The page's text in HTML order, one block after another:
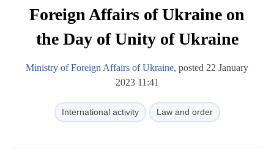
Foreign Affairs of Ukraine on
the Day of Unity of Ukraine
Ministry of Foreign Affairs of Ukraine, posted 22 January
2023 11:41
International activity Law and order